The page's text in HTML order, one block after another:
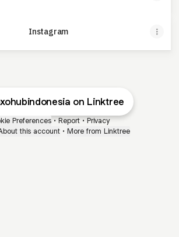
Instagram
on Linktree
Preferences • Report • Privacy
this account • More from Linktree